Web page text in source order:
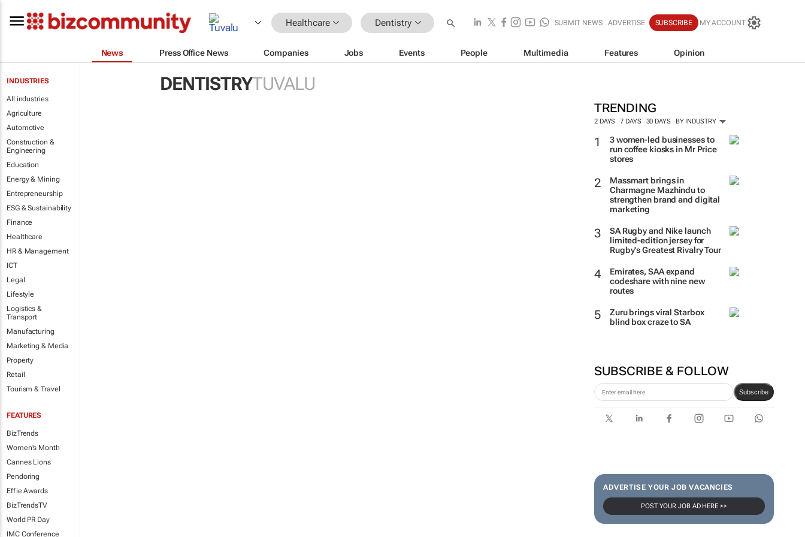
Healthcare Dentistry SUBMIT NEWS ADVERTISE SUBSCRIBE MY ACCOUNT
News Press Office News Companies Jobs Events People Multimedia Features Opinion
INDUSTRIES
All industries
Agriculture
Automotive
Construction &
Engineering
Education
Energy & Mining
Entrepreneurship
ESG & Sustainability
Finance
Healthcare
HR & Management
ICT
Legal
Lifestyle
Logistics &
Transport
Manufacturing
Marketing & Media
Property
Retail
Tourism & Travel
FEATURES
BizTrends
Women's Month
Cannes Lions
Pendoring
Effie Awards
BizTrendsTV
World PR Day
IMC Conference
DENTISTRYTUVALU
TRENDING
2 DAYS 7 DAYS 30 DAYS BY INDUSTRY
3 women-led businesses to
run coffee kiosks in Mr Price
stores
Massmart brings in
Charmagne Mazhindu to
strengthen brand and digital
marketing
SA Rugby and Nike launch
limited-edition jersey for
Rugby's Greatest Rivalry Tour
Emirates, SAA expand
codeshare with nine new
routes
Zuru brings viral Starbox
blind box craze to SA
SUBSCRIBE & FOLLOW
Subscribe
ADVERTISE YOUR JOB VACANCIES
POST YOUR JOB AD HERE >>